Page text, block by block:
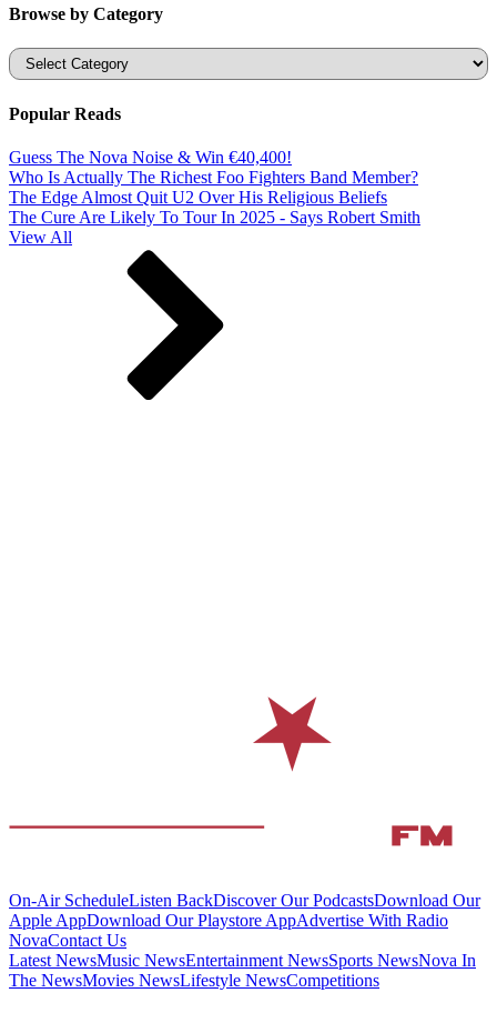
Browse by Category
Categories
Popular Reads
Guess The Nova Noise & Win €40,400!
Who Is Actually The Richest Foo Fighters Band Member?
The Edge Almost Quit U2 Over His Religious Beliefs
The Cure Are Likely To Tour In 2025 - Says Robert Smith
View All
On-Air ScheduleListen BackDiscover Our PodcastsDownload Our
Apple AppDownload Our Playstore AppAdvertise With Radio
NovaContact Us
Latest NewsMusic NewsEntertainment NewsSports NewsNova In
The NewsMovies NewsLifestyle NewsCompetitions